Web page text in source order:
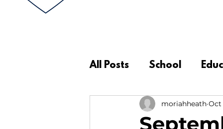
All Posts School
Student Achievements
moriahheath Oct